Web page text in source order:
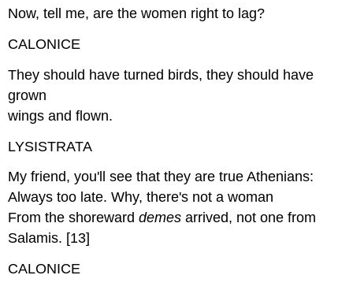
Now, tell me, are the women right to lag?
CALONICE
They should have turned birds, they should have
grown
wings and flown.
LYSISTRATA
My friend, you'll see that they are true Athenians:
Always too late. Why, there's not a woman
From the shorewarddemes arrived, not one from
Salamis. [13]
CALONICE